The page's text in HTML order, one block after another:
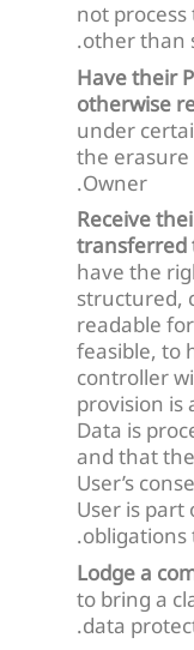
not
other than
Have their
otherwise
under
the
Owner.
Receive
transferred
have the
structured,
readable
feasible, to
controller
provision
Data is
and that
User’s
User is
Lodge a
to bring a
data